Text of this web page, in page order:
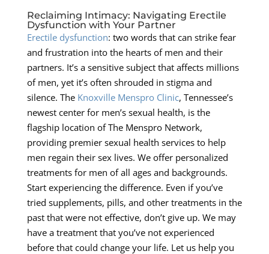
Reclaiming Intimacy: Navigating Erectile
Dysfunction with Your Partner
Erectile dysfunction: two words that can strike fear
and frustration into the hearts of men and their
partners. It’s a sensitive subject that affects millions
of men, yet it’s often shrouded in stigma and
silence. The Knoxville Menspro Clinic, Tennessee’s
newest center for men’s sexual health, is the
flagship location of The Menspro Network,
providing premier sexual health services to help
men regain their sex lives. We offer personalized
treatments for men of all ages and backgrounds.
Start experiencing the difference. Even if you’ve
tried supplements, pills, and other treatments in the
past that were not effective, don’t give up. We may
have a treatment that you’ve not experienced
before that could change your life. Let us help you